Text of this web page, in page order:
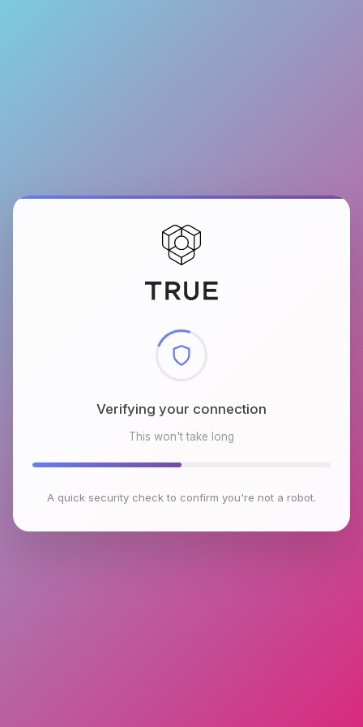
Checking browser environment
This won't take long
A quick security check to confirm you're not a robot.